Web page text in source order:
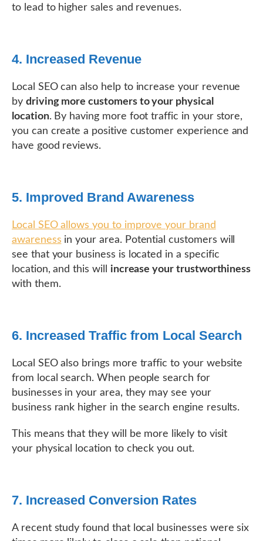
to lead to higher sales and revenues.
4. Increased Revenue
Local SEO can also help to increase your revenue
by driving more customers to your physical
location. By having more foot traffic in your store,
you can create a positive customer experience and
have good reviews.
5. Improved Brand Awareness
Local SEO allows you to improve your brand
awareness in your area. Potential customers will
see that your business is located in a specific
location, and this will increase your trustworthiness
with them.
6. Increased Traffic from Local Search
Local SEO also brings more traffic to your website
from local search. When people search for
businesses in your area, they may see your
business rank higher in the search engine results.
This means that they will be more likely to visit
your physical location to check you out.
7. Increased Conversion Rates
A recent study found that local businesses were six